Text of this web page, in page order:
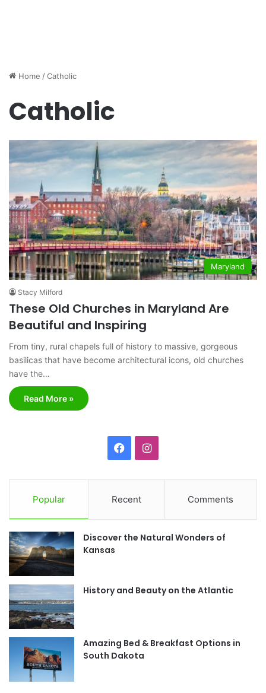
Home /Catholic
Catholic
Maryland
Stacy Milford
These Old Churches in Maryland Are
Beautiful and Inspiring
From tiny, rural chapels full of history to massive, gorgeous
basilicas that have become architectural icons, old churches
have the…
Read More »
c
e
b
o
I
t
a
r
m
Popular Recent Comments
Discover the Natural Wonders of
Kansas
History and Beauty on the Atlantic
Amazing Bed & Breakfast Options in
South Dakota